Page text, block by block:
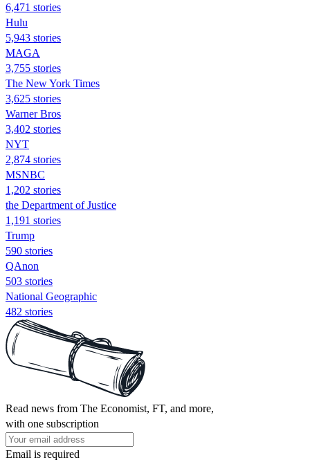
6,471 stories
Hulu
5,943 stories
MAGA
3,755 stories
The New York Times
3,625 stories
Warner Bros
3,402 stories
NYT
2,874 stories
MSNBC
1,202 stories
the Department of Justice
1,191 stories
Trump
590 stories
QAnon
503 stories
National Geographic
482 stories
Read news from The Economist, FT, and more,
with one subscription
Email is required